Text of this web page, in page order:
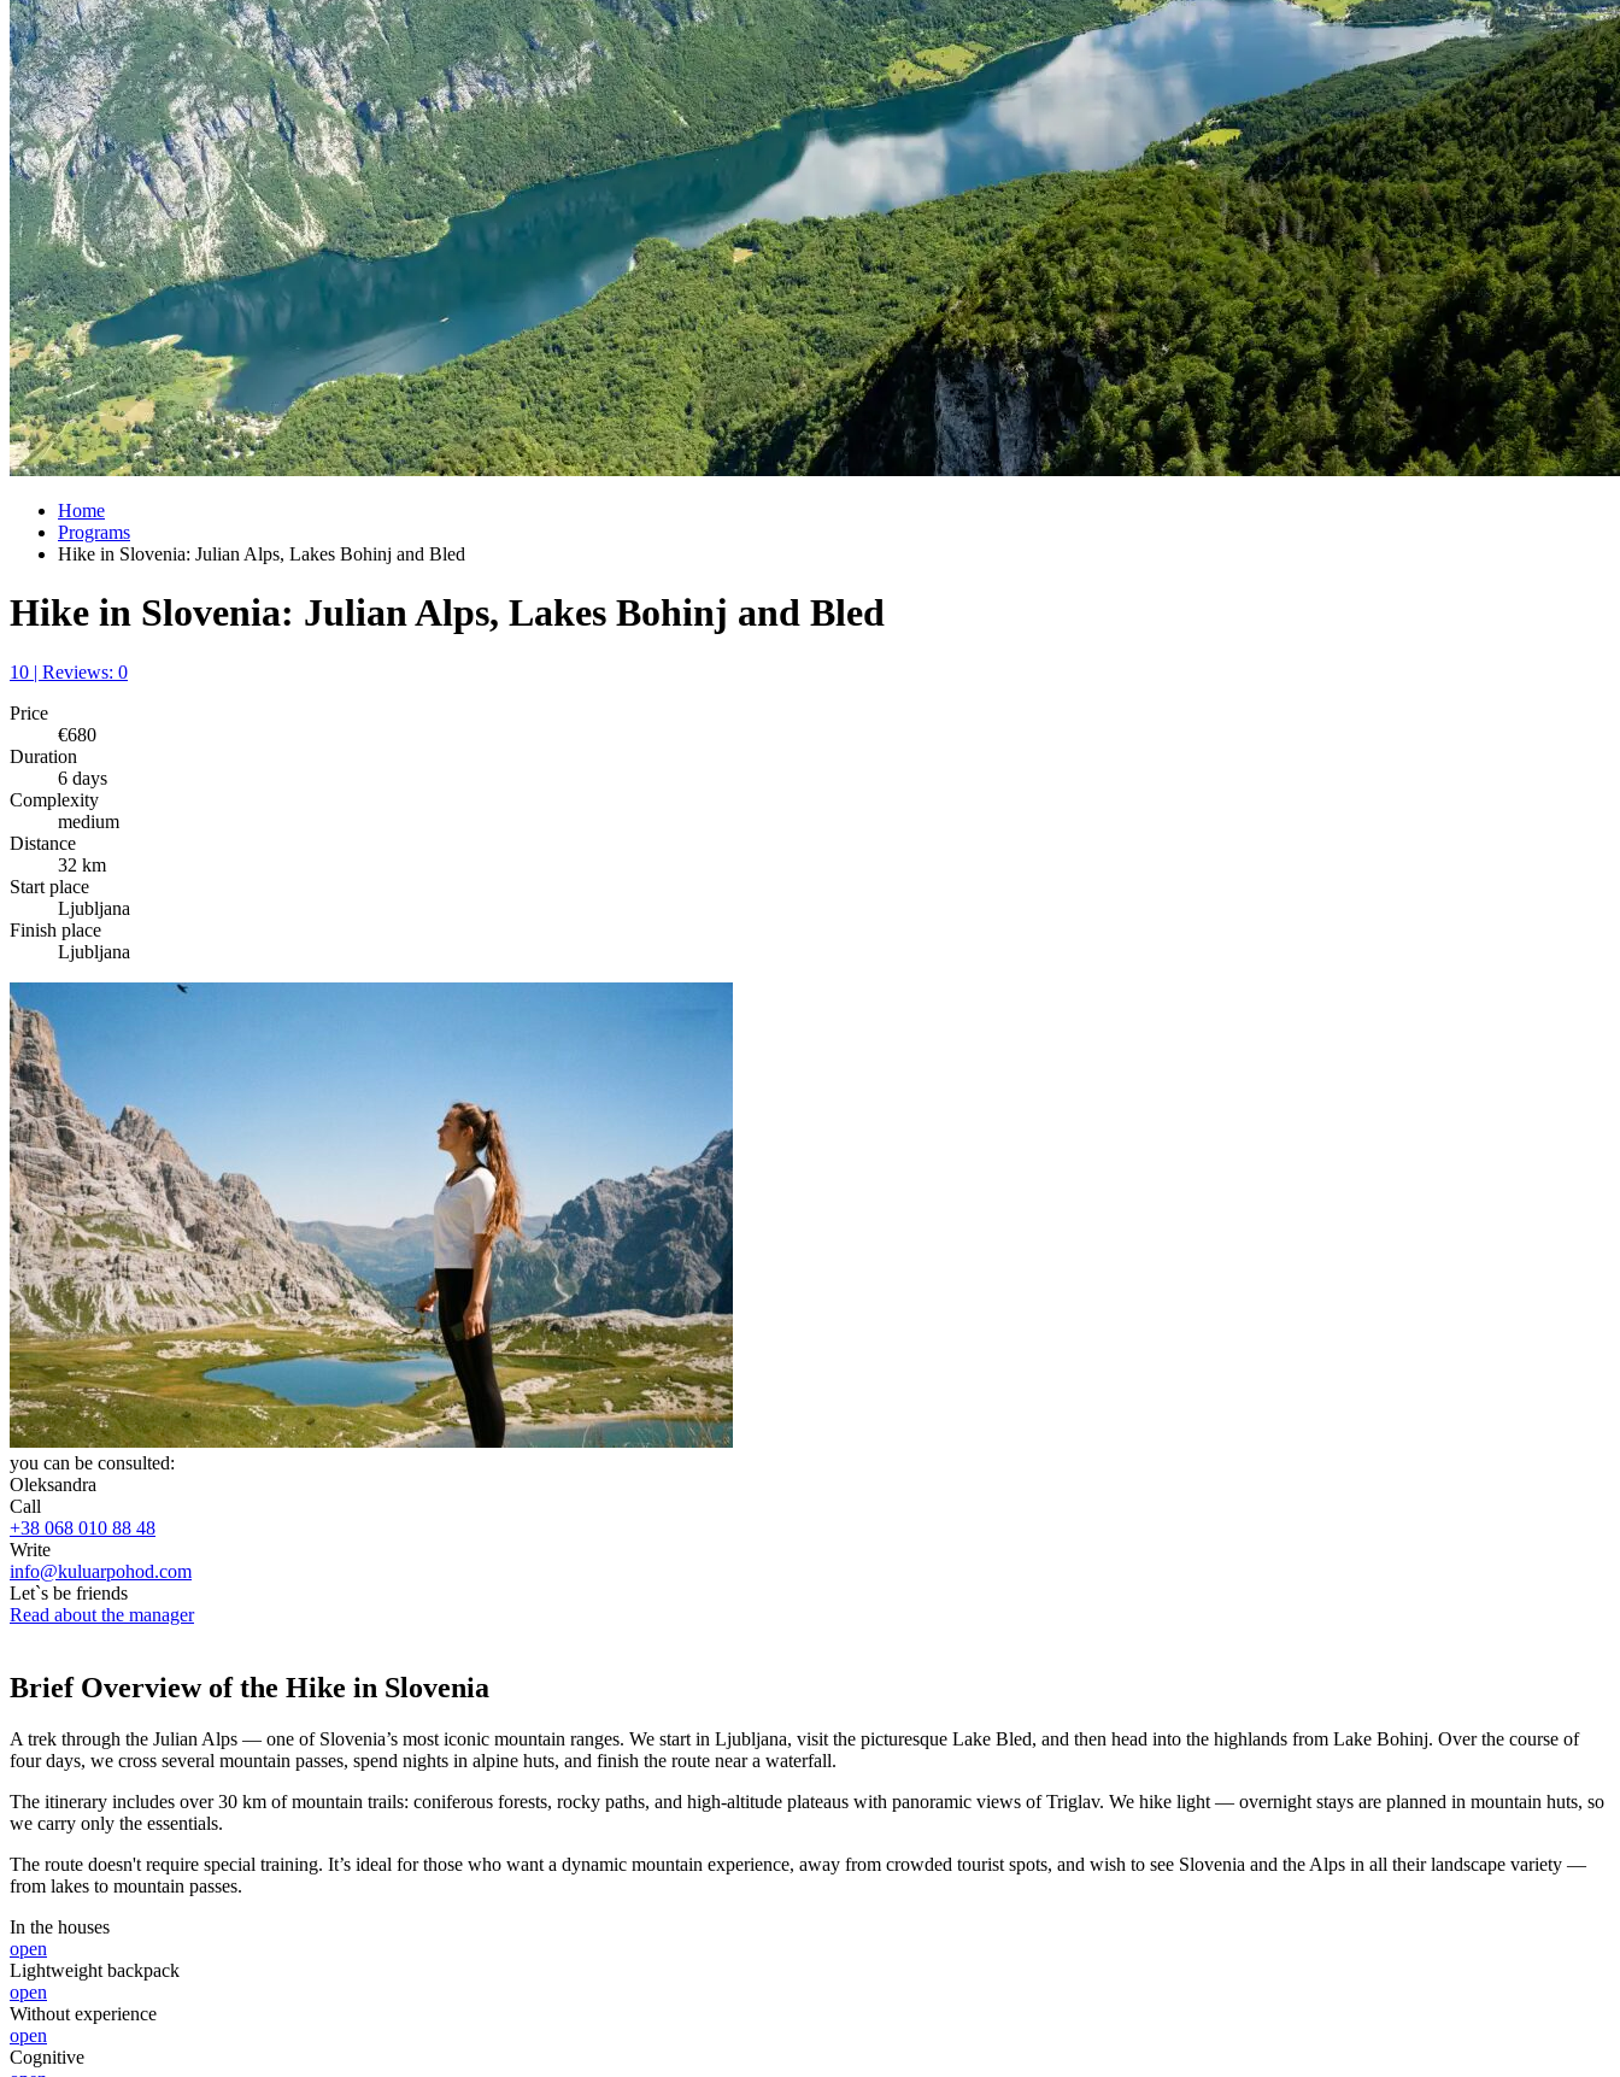
Home
Programs
Hike in Slovenia: Julian Alps, Lakes Bohinj and Bled
Hike in Slovenia: Julian Alps, Lakes Bohinj and Bled
10 | Reviews: 0
Price
€680
Duration
6 days
Complexity
medium
Distance
32 km
Start place
Ljubljana
Finish place
Ljubljana
you can be consulted:
Oleksandra
Call
+38 068 010 88 48
Write
info@kuluarpohod.com
Let`s be friends
Read about the manager
Brief Overview of the Hike in Slovenia
A trek through the Julian Alps — one of Slovenia’s most iconic mountain ranges. We start in Ljubljana, visit the picturesque Lake Bled, and then head into the highlands from Lake Bohinj. Over the course of
four days, we cross several mountain passes, spend nights in alpine huts, and finish the route near a waterfall.
The itinerary includes over 30 km of mountain trails: coniferous forests, rocky paths, and high-altitude plateaus with panoramic views of Triglav. We hike light — overnight stays are planned in mountain huts, so
we carry only the essentials.
The route doesn't require special training. It’s ideal for those who want a dynamic mountain experience, away from crowded tourist spots, and wish to see Slovenia and the Alps in all their landscape variety —
from lakes to mountain passes.
In the houses
open
Lightweight backpack
open
Without experience
open
Cognitive